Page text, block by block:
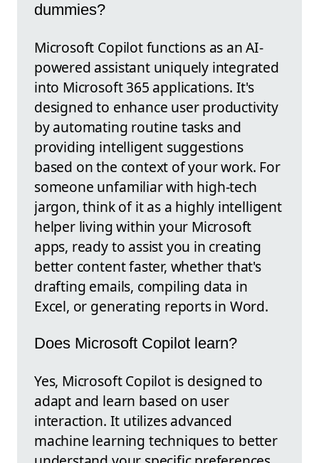
dummies?
Microsoft Copilot functions as an AI-
powered assistant uniquely integrated
into Microsoft 365 applications. It's
designed to enhance user productivity
by automating routine tasks and
providing intelligent suggestions
based on the context of your work. For
someone unfamiliar with high-tech
jargon, think of it as a highly intelligent
helper living within your Microsoft
apps, ready to assist you in creating
better content faster, whether that's
drafting emails, compiling data in
Excel, or generating reports in Word.
Does Microsoft Copilot learn?
Yes, Microsoft Copilot is designed to
adapt and learn based on user
interaction. It utilizes advanced
machine learning techniques to better